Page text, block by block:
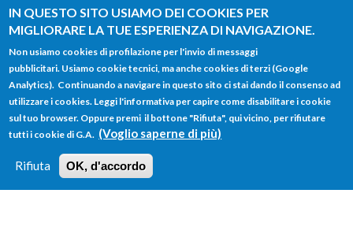
IN QUESTO SITO USIAMO DEI COOKIES PER
MIGLIORARE LA TUE ESPERIENZA DI NAVIGAZIONE.
Non usiamo cookies di profilazione per l'invio di messaggi
pubblicitari. Usiamo cookie tecnici, ma anche cookies di terzi (Google
Analytics). Continuando a navigare in questo sito ci stai dando il consenso ad
utilizzare i cookies. Leggi l'informativa per capire come disabilitare i cookie
sul tuo browser. Oppure premi il bottone "Rifiuta", qui vicino, per rifiutare
tutti i cookie di G.A. (Voglio saperne di più)
Rifiuta OK, d'accordo
Salta al contenuto principale
FORM
DI
RICERCA
Main menu
HOME TUTTI I PROFILI
LOGIN